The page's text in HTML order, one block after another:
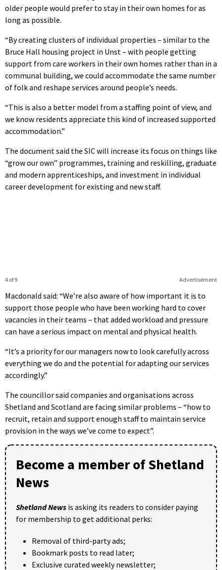
older people would prefer to stay in their own homes for as
long as possible.
“By creating clusters of individual properties – similar to the
Bruce Hall housing project in Unst – with people getting
support from care workers in their own homes rather than in a
communal building, we could accommodate the same number
of folk and reshape services around people’s needs.
“This is also a better model from a staffing point of view, and
we know residents appreciate this kind of increased supported
accommodation.”
The document said the SIC will increase its focus on things like
“grow our own” programmes, training and reskilling, graduate
and modern apprenticeships, and investment in individual
career development for existing and new staff.
Advertisement
4 of 9
Macdonald said: “We’re also aware of how important it is to
support those people who have been working hard to cover
vacancies in their teams – that added workload and pressure
can have a serious impact on mental and physical health.
“It’s a priority for our managers now to look carefully across
everything we do and the potential for adapting our services
accordingly.”
The councillor said companies and organisations across
Shetland and Scotland are facing similar problems – “how to
recruit, retain and support enough staff to maintain service
provision in the ways we’ve come to expect”.
Become a member of Shetland
News
Shetland News is asking its readers to consider paying
for membership to get additional perks:
Removal of third-party ads;
Bookmark posts to read later;
Exclusive curated weekly newsletter;